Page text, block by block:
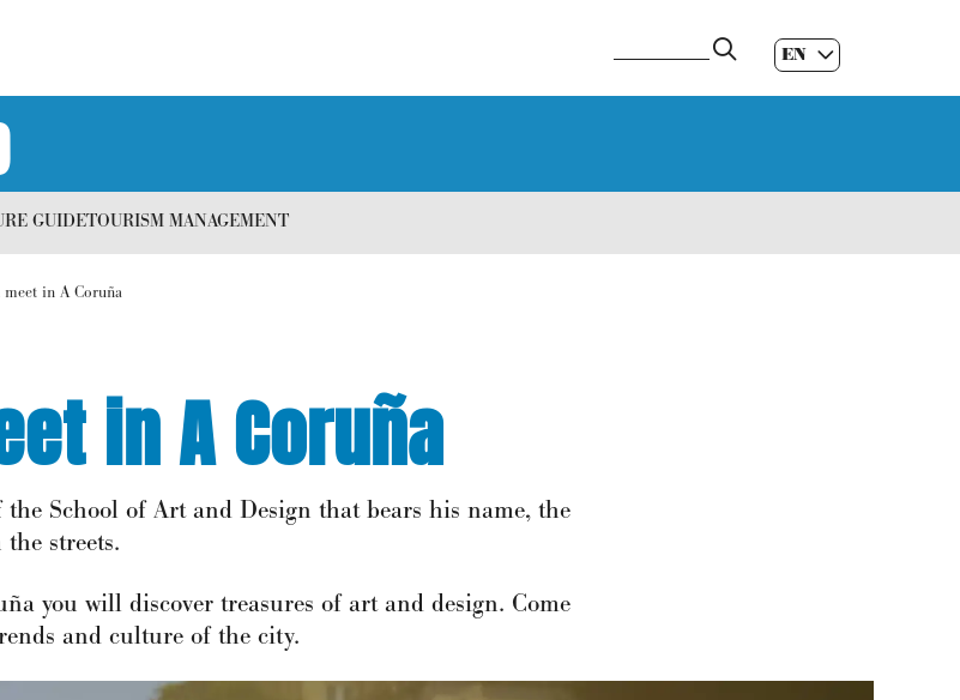
EN
ES|
GL|
GUIDETOURISM MANAGEMENT
in A Coruña
in A Coruña
School of Art and Design that bears his name, the
streets.
you will discover treasures of art and design. Come
and culture of the city.